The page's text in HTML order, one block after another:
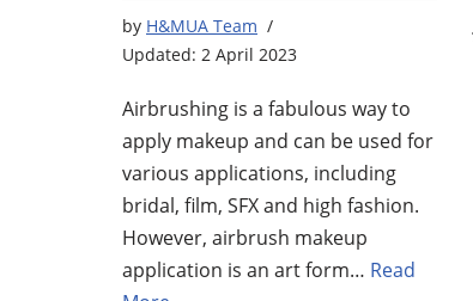
by H&MUA Team
2 April 2023
Airbrushing is a fabulous way to
apply makeup and can be used for
various applications, including
bridal, film, SFX and high fashion.
However, airbrush makeup
application is an art form… Read